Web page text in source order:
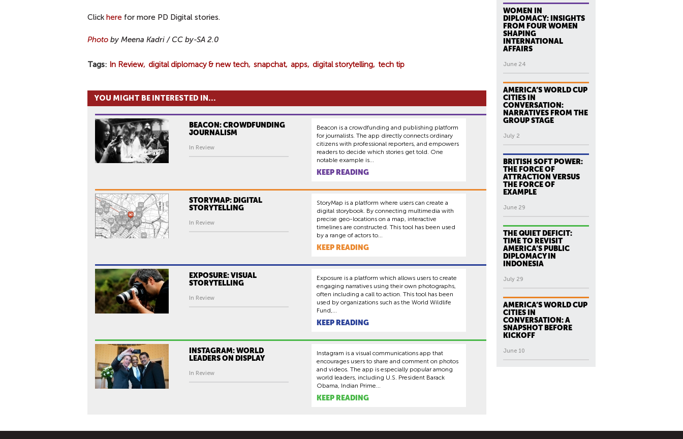
Click here for more PD Digital stories.
Photo by Meena Kadri / CC by-SA 2.0
Tags In Review digital diplomacy & new tech snapchat apps digital storytelling tech tip
YOU MIGHT BE INTERESTED IN...
BEACON: CROWDFUNDING
JOURNALISM
In Review
Beacon is a crowdfunding and publishing platform
for journalists. The app directly connects ordinary
citizens with professional reporters, and empowers
readers to decide which stories get told. One
notable example is...
KEEP READING
STORYMAP: DIGITAL
STORYTELLING
In Review
StoryMap is a platform where users can create a
digital storybook. By connecting multimedia with
precise geo-locations on a map, interactive
timelines are constructed. This tool has been used
by a range of actors to...
KEEP READING
EXPOSURE: VISUAL
STORYTELLING
In Review
Exposure is a platform which allows users to create
engaging narratives using their own photographs,
often including a call to action. This tool has been
used by organizations such as the World Wildlife
Fund,...
KEEP READING
INSTAGRAM: WORLD
LEADERS ON DISPLAY
In Review
Instagram is a visual communications app that
encourages users to share and comment on photos
and videos. The app is especially popular among
world leaders, including U.S. President Barack
Obama, Indian Prime...
KEEP READING
WOMEN IN
DIPLOMACY: INSIGHTS
FROM FOUR WOMEN
SHAPING
INTERNATIONAL
AFFAIRS
June 24
AMERICA’S WORLD CUP
CITIES IN
CONVERSATION:
NARRATIVES FROM THE
GROUP STAGE
July 2
BRITISH SOFT POWER:
THE FORCE OF
ATTRACTION VERSUS
THE FORCE OF
EXAMPLE
June 29
THE QUIET DEFICIT:
TIME TO REVISIT
AMERICA’S PUBLIC
DIPLOMACY IN
INDONESIA
July 29
AMERICA’S WORLD CUP
CITIES IN
CONVERSATION: A
SNAPSHOT BEFORE
KICKOFF
June 10